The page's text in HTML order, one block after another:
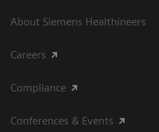
About Siemens Healthineers
Careers
Compliance
Conferences & Events